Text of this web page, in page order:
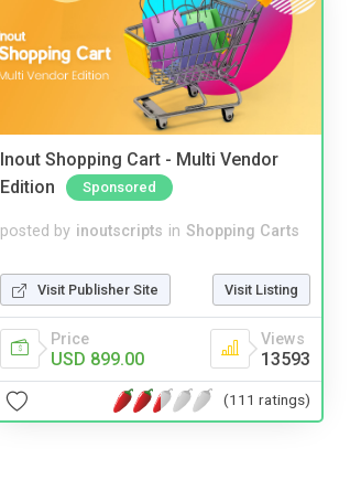
Inout Shopping Cart - Multi Vendor
Edition
Sponsored
posted by inoutscripts in Shopping Carts
Visit Publisher Site Visit Listing
Price
USD 899.00
Views
13593
(111 ratings)